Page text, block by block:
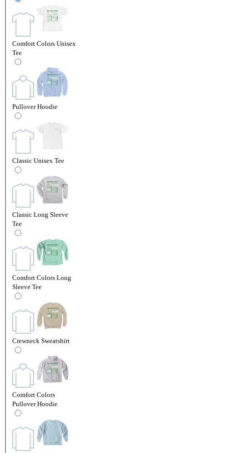
Comfort Colors Unisex
Tee
Pullover Hoodie
Classic Unisex Tee
Classic Long Sleeve
Tee
Comfort Colors Long
Sleeve Tee
Crewneck Sweatshirt
Comfort Colors
Pullover Hoodie